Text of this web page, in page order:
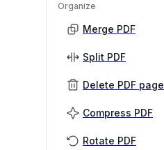
Organize
Merge PDF
Split PDF
Delete PDF page
Compress PDF
Rotate PDF